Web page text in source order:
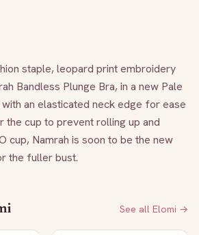
staple, leopard print embroidery
Bandless Plunge Bra, in a new Pale
with an elasticated neck edge for ease
the cup to prevent rolling up and
cup, Namrah is soon to be the new
the fuller bust.
See all Elomi →